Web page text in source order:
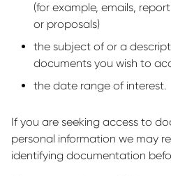
(for example, emails,
or proposals)
the subject of or a
documents you wish to
the date range of interest.
If you are seeking access to
personal information we may
identifying documentation